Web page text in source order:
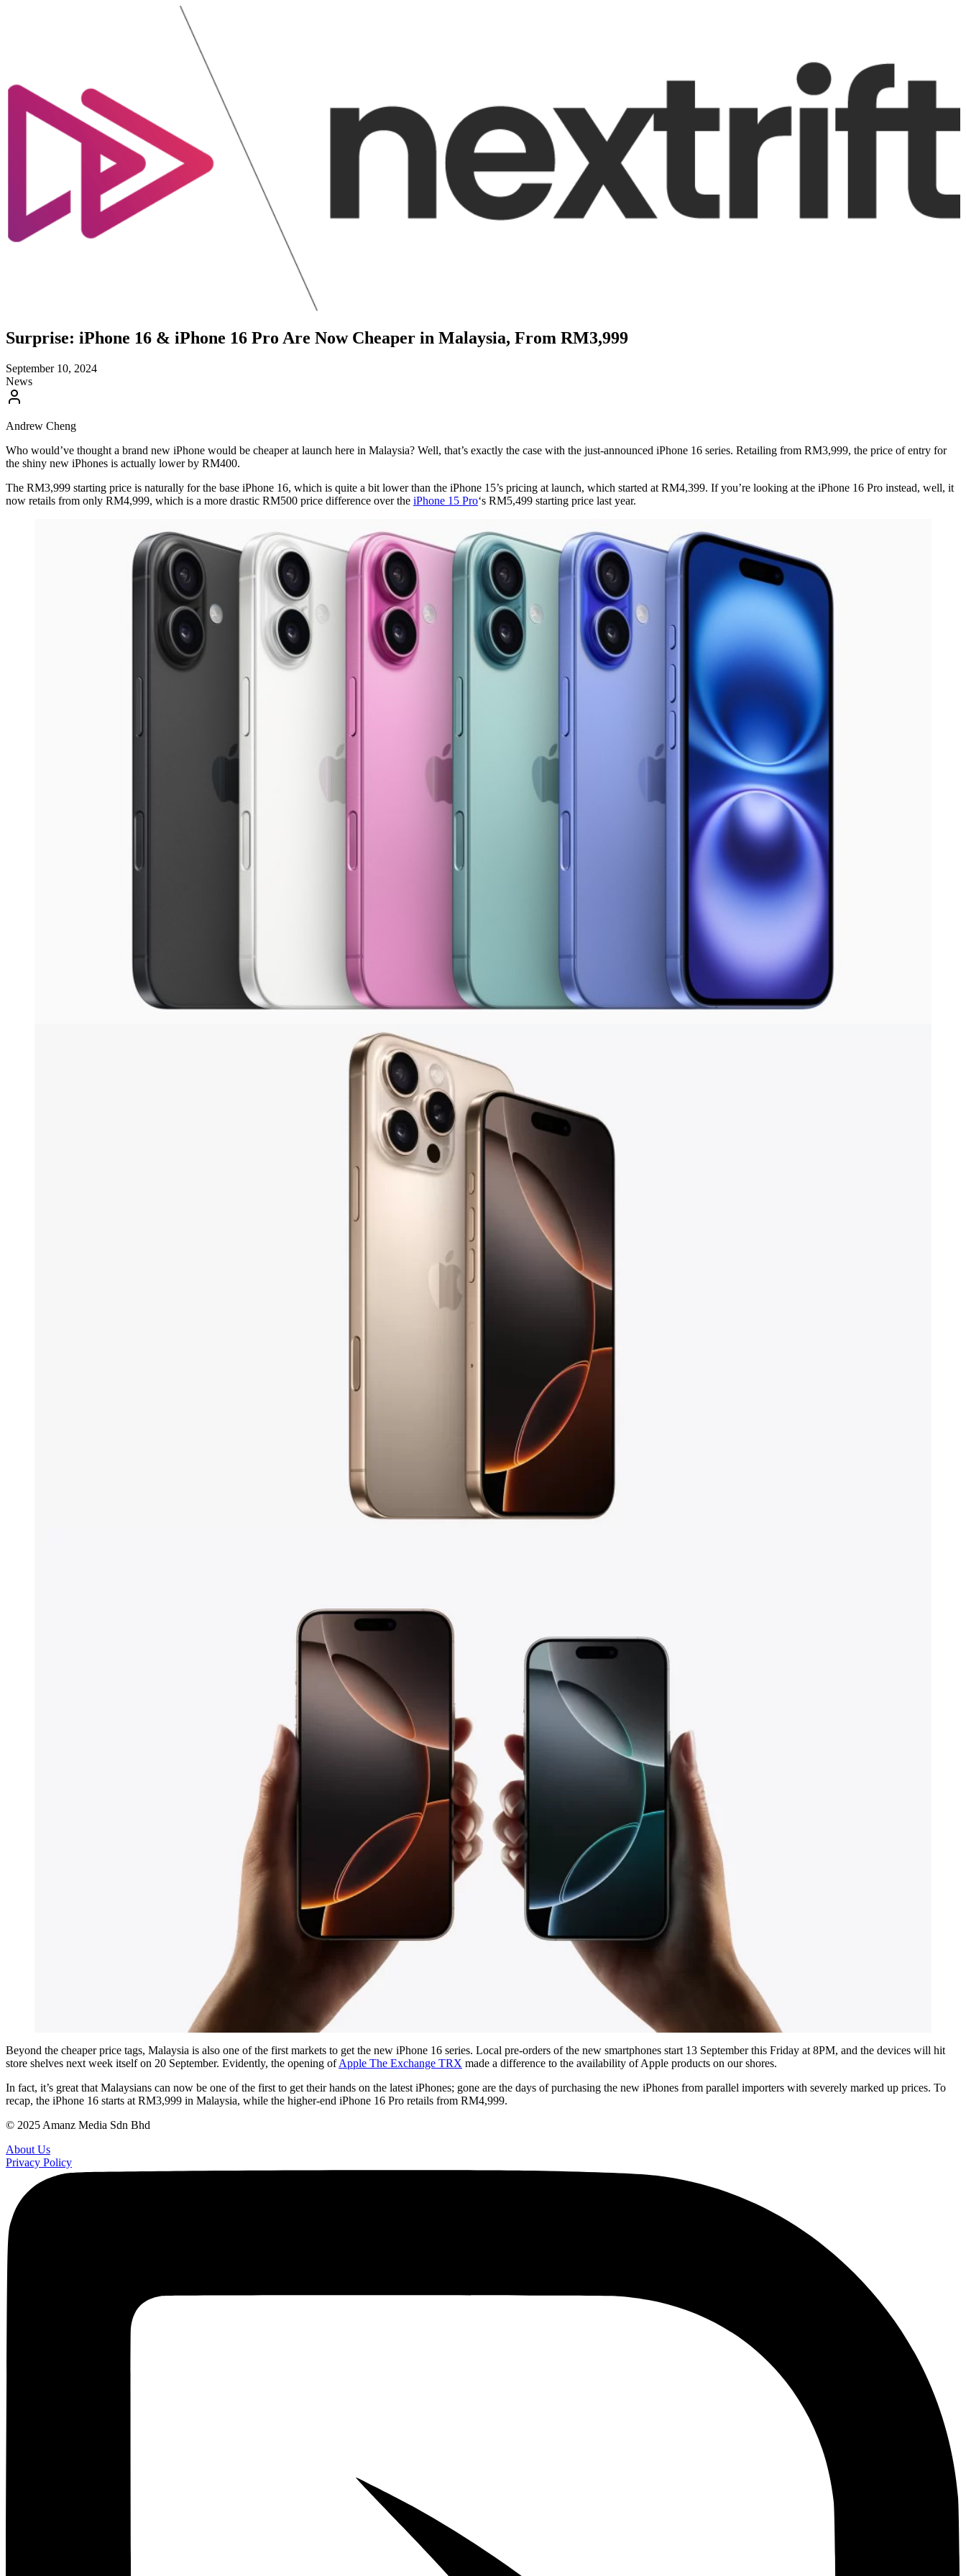
Surprise: iPhone 16 & iPhone 16 Pro Are Now Cheaper in Malaysia, From RM3,999
September 10, 2024
News
Andrew Cheng
Who would’ve thought a brand new iPhone would be cheaper at launch here in Malaysia? Well, that’s exactly the case with the just-announced iPhone 16 series. Retailing from RM3,999, the price of entry for
the shiny new iPhones is actually lower by RM400.
The RM3,999 starting price is naturally for the base iPhone 16, which is quite a bit lower than the iPhone 15’s pricing at launch, which started at RM4,399. If you’re looking at the iPhone 16 Pro instead, well, it
now retails from only RM4,999, which is a more drastic RM500 price difference over the iPhone 15 Pro‘s RM5,499 starting price last year.
Beyond the cheaper price tags, Malaysia is also one of the first markets to get the new iPhone 16 series. Local pre-orders of the new smartphones start 13 September this Friday at 8PM, and the devices will hit
store shelves next week itself on 20 September. Evidently, the opening ofApple The Exchange TRX made a difference to the availability of Apple products on our shores.
In fact, it’s great that Malaysians can now be one of the first to get their hands on the latest iPhones; gone are the days of purchasing the new iPhones from parallel importers with severely marked up prices. To
recap, the iPhone 16 starts at RM3,999 in Malaysia, while the higher-end iPhone 16 Pro retails from RM4,999.
© 2025 Amanz Media Sdn Bhd
About Us
Privacy Policy